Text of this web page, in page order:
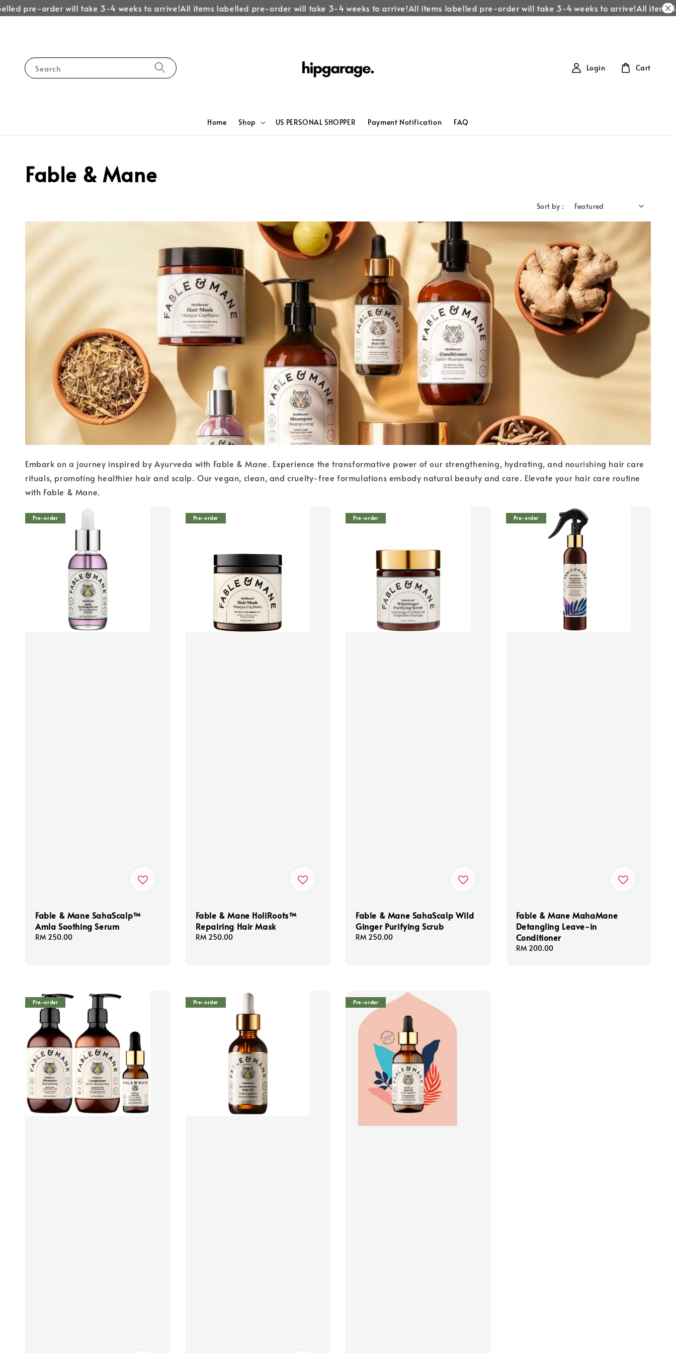
pre-order will take 3-4 weeks to arrive!All items labelled pre-order will take 3-4 weeks to arrive!All items labelled pre-order will take 3-4 weeks to arrive!All items
Search
Home Shop US PERSONAL SHOPPER Payment Notification FAQ
Login Cart
Fable & Mane
Sort by :
Embark on a journey inspired by Ayurveda with Fable & Mane. Experience the transformative power of our strengthening, hydrating, and nourishing hair care
rituals, promoting healthier hair and scalp. Our vegan, clean, and cruelty-free formulations embody natural beauty and care. Elevate your hair care routine
with Fable & Mane.
Pre-order
Fable & Mane SahaScalp™
Amla Soothing Serum
Regular
RM 250.00
Pre-order
Fable & Mane HoliRoots™
Repairing Hair Mask
Regular
RM 250.00
Pre-order
Fable & Mane SahaScalp Wild
Ginger Purifying Scrub
Regular
RM 250.00
Pre-order
Fable & Mane MahaMane
Detangling Leave-in
Conditioner
Regular
RM 200.00
Pre-order Pre-order Pre-order